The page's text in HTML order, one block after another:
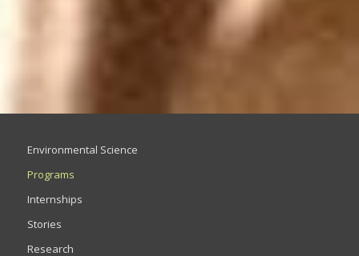
Environmental Science
Programs
Internships
Stories
Research